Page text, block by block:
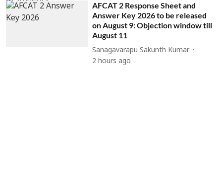
AFCAT 2 Response Sheet and
Answer Key 2026 to be released
on August 9: Objection window till
August 11
Sanagavarapu Sakunth Kumar
2 hours ago